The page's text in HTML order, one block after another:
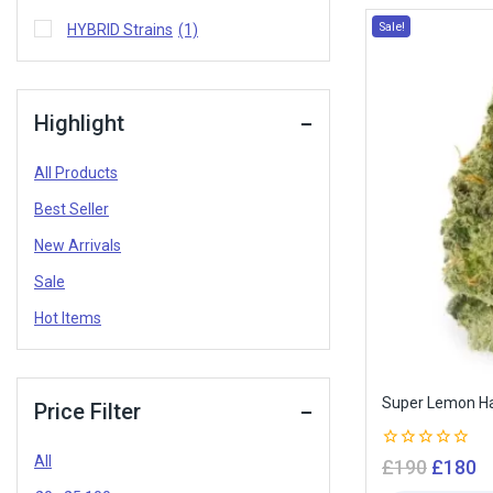
Sale!
Super Lemon
0
out
£190 £180
HYBRID Strains (1)
Highlight
All Products
Best Seller
New Arrivals
Sale
Hot Items
Price Filter
All